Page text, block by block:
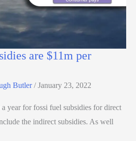
are $11m per
Butler/January 23, 2022
year for fossi fuel subsidies for direct
the indirect subsidies. As well